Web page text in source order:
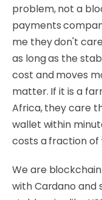
problem, not a
payments
me they don't
as long as the
cost and moves
matter. If it is a
Africa, they care
wallet within
costs a fraction
We are
with Cardano and